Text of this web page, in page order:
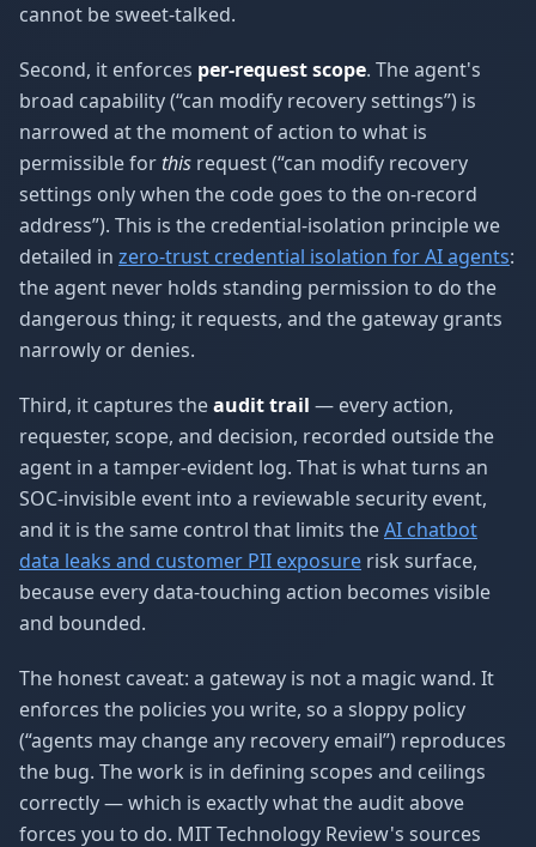
cannot be sweet-talked.
Second, it enforces per-request scope. The agent's
broad capability (“can modify recovery settings”) is
narrowed at the moment of action to what is
permissible for this request (“can modify recovery
settings only when the code goes to the on-record
address”). This is the credential-isolation principle we
detailed in zero-trust credential isolation for AI agents:
the agent never holds standing permission to do the
dangerous thing; it requests, and the gateway grants
narrowly or denies.
Third, it captures theaudit trail — every action,
requester, scope, and decision, recorded outside the
agent in a tamper-evident log. That is what turns an
SOC-invisible event into a reviewable security event,
and it is the same control that limits theAI chatbot
data leaks and customer PII exposure risk surface,
because every data-touching action becomes visible
and bounded.
The honest caveat: a gateway is not a magic wand. It
enforces the policies you write, so a sloppy policy
(“agents may change any recovery email”) reproduces
the bug. The work is in defining scopes and ceilings
correctly — which is exactly what the audit above
forces you to do. MIT Technology Review's sources